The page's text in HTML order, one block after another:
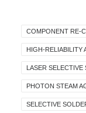
COMPONENT RE-
HIGH-RELIABILITY
LASER SELECTIVE
PHOTON STEAM
SELECTIVE